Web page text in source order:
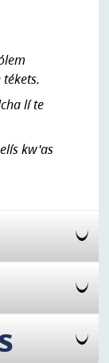
lí te
kw'as